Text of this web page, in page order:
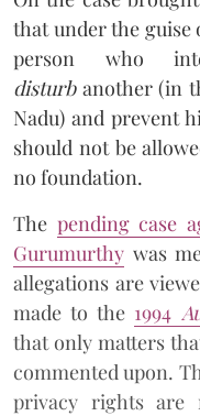
that under the guise
person who
disturb another (in
Nadu) and prevent
should not be
no foundation.
The pending case
Gurumurthy was
allegations are
made to the 1994
that only matters
commented upon.
privacy rights are